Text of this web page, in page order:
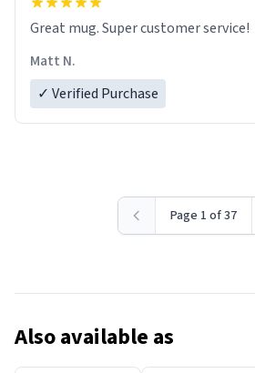
Great mug. Super customer service!
Matt N.
✓ Verified Purchase
Page 1 of 37
Also available as